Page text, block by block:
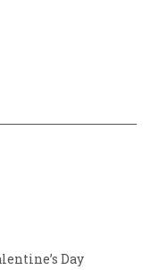
Day